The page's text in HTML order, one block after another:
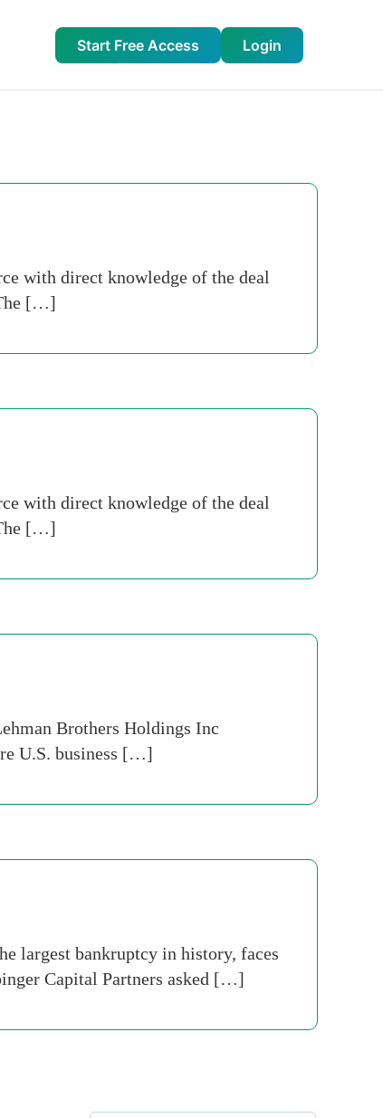
Start Free Access Login
with direct knowledge of the deal
[…]
with direct knowledge of the deal
[…]
Brothers Holdings Inc
U.S. business […]
largest bankruptcy in history, faces
Capital Partners asked […]